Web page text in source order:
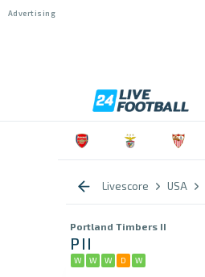
Livescore USA
Portland Timbers II
PII
W W W D W